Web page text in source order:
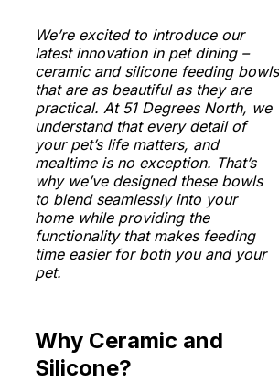
We’re excited to introduce our
latest innovation in pet dining –
ceramic and silicone feeding bowls
that are as beautiful as they are
practical. At 51 Degrees North, we
understand that every detail of
your pet’s life matters, and
mealtime is no exception. That’s
why we’ve designed these bowls
to blend seamlessly into your
home while providing the
functionality that makes feeding
time easier for both you and your
pet.
Why Ceramic and
Silicone?